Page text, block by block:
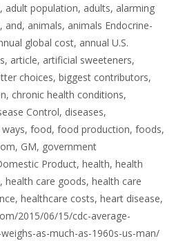
, adult population, adults, alarming
, and, animals, animals Endocrine-
global cost, annual U.S.
, article, artificial sweeteners,
choices, biggest contributors,
, chronic health conditions,
Control, diseases,
, food, food production, foods,
, GM, government
Product, health, health
, health care goods, health care
, healthcare costs, heart disease,
2015/06/15/cdc-average-
as-much-as-1960s-us-man/